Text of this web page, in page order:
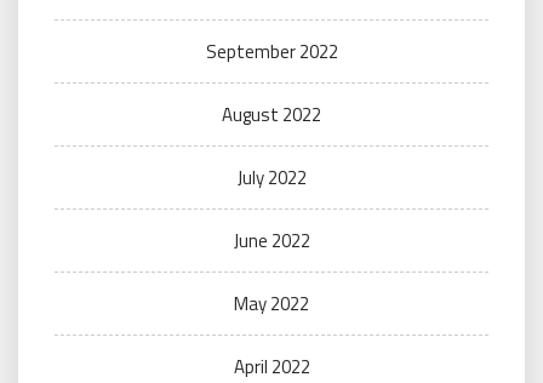
September 2022
August 2022
July 2022
June 2022
May 2022
April 2022